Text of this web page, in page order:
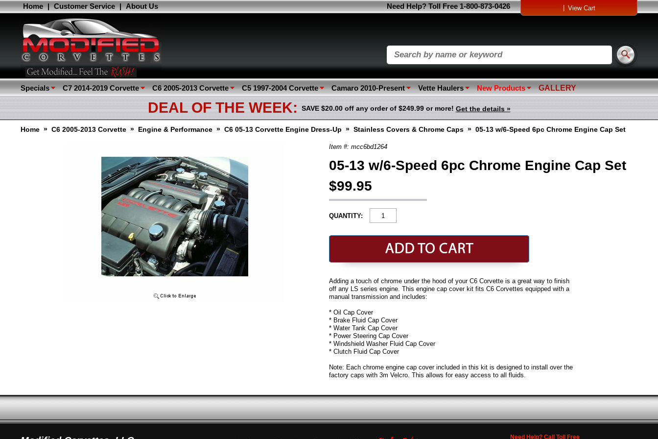
Home | Customer Service | About Us View Cart
Need Help? Toll Free 1-800-873-0426
Specials C7 2014-2019 Corvette C6 2005-2013 Corvette C5 1997-2004 Corvette Camaro 2010-Present Vette Haulers New Products GALLERY
DEAL OF THE WEEK: SAVE $20.00 off any order of $249.99 or more! Get the details »
Home » C6 2005-2013 Corvette » Engine & Performance » C6 05-13 Corvette Engine Dress-Up » Stainless Covers & Chrome Caps » 05-13 w/6-Speed 6pc Chrome Engine Cap Set
Item #: mcc6bd1264
05-13 w/6-Speed 6pc Chrome Engine Cap Set
$99.95
QUANTITY:
Adding a touch of chrome under the hood of your C6 Corvette is a great way to finish
off any LS series engine. This engine cap cover kit fits C6 Corvettes equipped with a
manual transmission and includes:
* Oil Cap Cover
* Brake Fluid Cap Cover
* Water Tank Cap Cover
* Power Steering Cap Cover
* Windshield Washer Fluid Cap Cover
* Clutch Fluid Cap Cover
Note: Each chrome engine cap cover included in this kit is designed to install over the
factory caps with 3m Velcro. This allows for easy access to all fluids.
Need Help? Call Toll Free